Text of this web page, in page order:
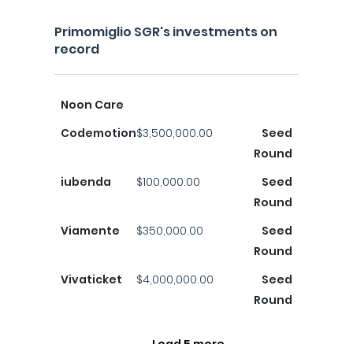
Primomiglio SGR's investments on
record
Noon Care
Codemotion$3,500,000.00
Seed
Round
iubenda
$100,000.00
Seed
Round
Viamente
$350,000.00
Seed
Round
Vivaticket
$4,000,000.00
Seed
Round